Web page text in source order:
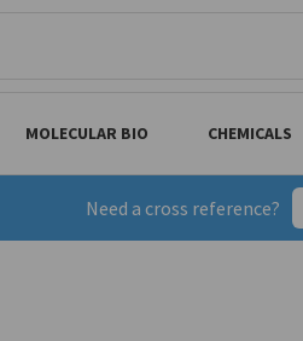
Need a cross reference?
MOLECULAR BIO CHEMICALS